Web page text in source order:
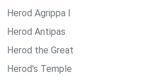
Herod Agrippa I
Herod Antipas
Herod the Great
Herod's Temple